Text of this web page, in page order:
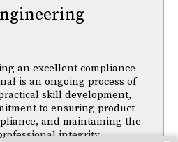
an excellent compliance
is an ongoing process of
skill development,
to ensuring product
and maintaining the
integrity.